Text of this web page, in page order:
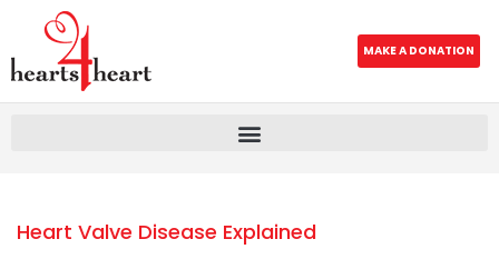
MAKE A DONATION
Heart Valve Disease Explained